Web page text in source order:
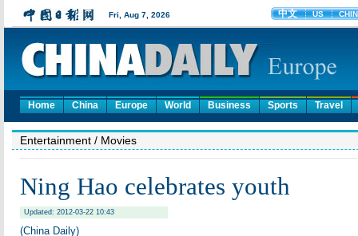
Home China Europe World Business Sports Travel
Entertainment / Movies
Ning Hao celebrates youth
Updated: 2012-03-22 10:43
(China Daily)